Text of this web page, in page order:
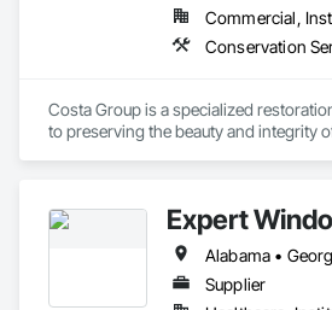
Commercial,
Costa Group is a specialized
to preserving the beauty and integrity
of experience, Costa Group is trusted
institutions, and private clients
beyond. Our mission is to restore
architectural heritage while delivering
Expert
Supplier